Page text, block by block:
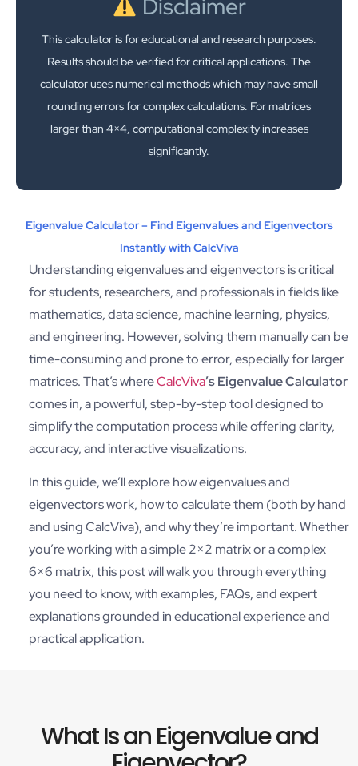
Disclaimer
This calculator is for educational and research purposes.
Results should be verified for critical applications. The
calculator uses numerical methods which may have small
rounding errors for complex calculations. For matrices
larger than 4×4, computational complexity increases
significantly.
Eigenvalue Calculator – Find Eigenvalues and Eigenvectors
Instantly with CalcViva
Understanding eigenvalues and eigenvectors is critical
for students, researchers, and professionals in fields like
mathematics, data science, machine learning, physics,
and engineering. However, solving them manually can be
time-consuming and prone to error, especially for larger
matrices. That’s whereCalcViva’s Eigenvalue Calculator
comes in, a powerful, step-by-step tool designed to
simplify the computation process while offering clarity,
accuracy, and interactive visualizations.
In this guide, we’ll explore how eigenvalues and
eigenvectors work, how to calculate them (both by hand
and using CalcViva), and why they’re important. Whether
you’re working with a simple 2×2 matrix or a complex
6×6 matrix, this post will walk you through everything
you need to know, with examples, FAQs, and expert
explanations grounded in educational experience and
practical application.
What Is an Eigenvalue and